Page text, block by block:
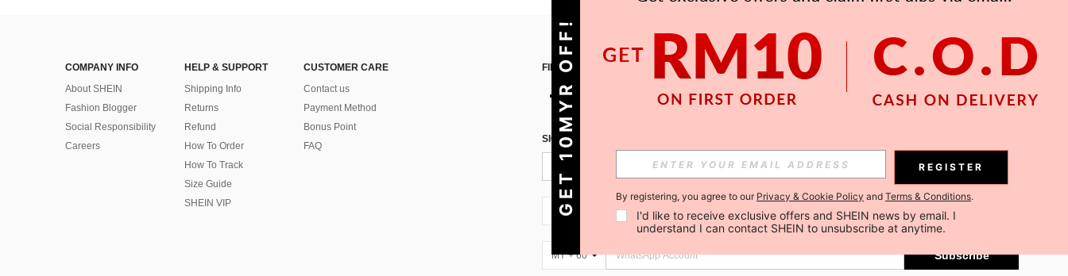
COMPANY INFO
About SHEIN
Fashion Blogger
Social Responsibility
Careers
HELP & SUPPORT
Shipping Info
Returns
Refund
How To Order
How To Track
Size Guide
SHEIN VIP
CUSTOMER CARE
Contact us
Payment Method
Bonus Point
FAQ
FIND US ON
SIGN UP FOR SHEIN STYLE NEWS
Subscribe
MY + 60 Subscribe
MY + 60 Subscribe
GET 10MYR OFF! REGISTER
By registering, you agree to our Privacy & Cookie Policy and Terms & Conditions.
I'd like to receive exclusive offers and SHEIN news by email. I
understand I can contact SHEIN to unsubscribe at anytime.